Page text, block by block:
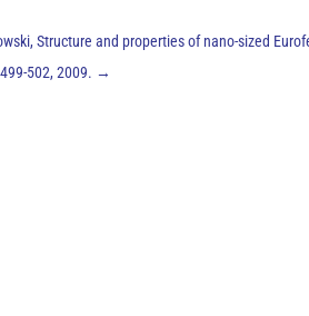
Structure and properties of nano-sized
502, 2009. →